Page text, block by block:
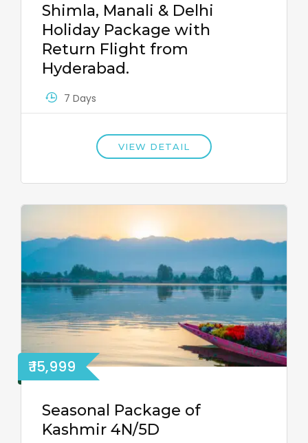
Shimla, Manali & Delhi
Holiday Package with
Return Flight from
Hyderabad.
7 Days
VIEW DETAIL
₹ 15,999
Seasonal Package of
Kashmir 4N/5D